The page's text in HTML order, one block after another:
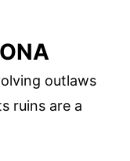
outlaws
ruins are a